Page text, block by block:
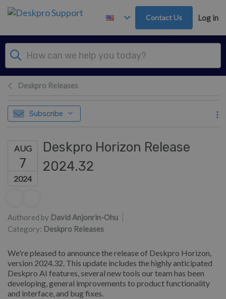
Skip to main content
Contact Us Log in
Deskpro Releases
Subscribe
AUG
7
2024
Deskpro Horizon Release
2024.32
Authored by David Anjonrin-Ohu
Category: Deskpro Releases
We're pleased to announce the release of Deskpro Horizon,
version 2024.32. This update includes the highly anticipated
Deskpro AI features, several new tools our team has been
developing, general improvements to product functionality
and interface, and bug fixes.